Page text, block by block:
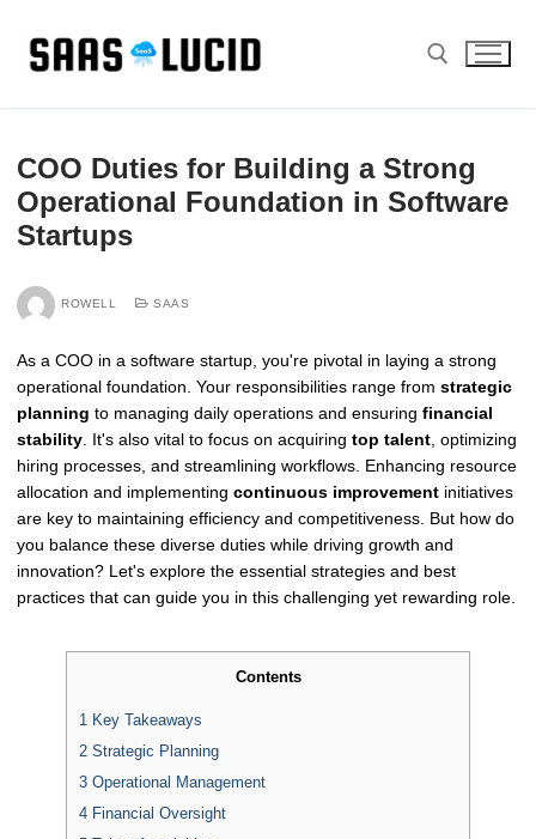
content
COO Duties for Building a Strong
Operational Foundation in Software
Startups
ROWELL SAAS
As a COO in a software startup, you're pivotal in laying a strong
operational foundation. Your responsibilities range from strategic
planning to managing daily operations and ensuring financial
stability . It's also vital to focus on acquiring top talent , optimizing
hiring processes, and streamlining workflows. Enhancing resource
allocation and implementing continuous improvement initiatives
are key to maintaining efficiency and competitiveness. But how do
you balance these diverse duties while driving growth and
innovation? Let's explore the essential strategies and best
practices that can guide you in this challenging yet rewarding role.
Contents
1 Key Takeaways
2 Strategic Planning
3 Operational Management
4 Financial Oversight